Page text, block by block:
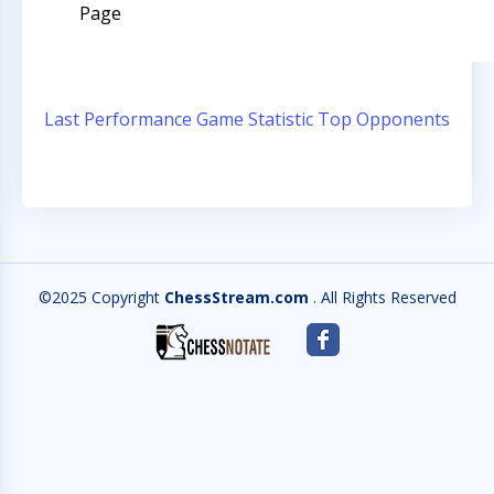
Page
Last Performance Game Statistic Top Opponents
©2025 Copyright ChessStream.com . All Rights Reserved